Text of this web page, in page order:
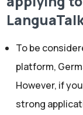
To be
platform,
However, if
strong